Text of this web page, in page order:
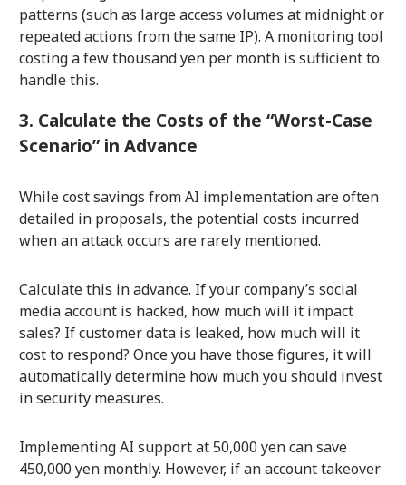
patterns (such as large access volumes at midnight or
repeated actions from the same IP). A monitoring tool
costing a few thousand yen per month is sufficient to
handle this.
3. Calculate the Costs of the “Worst-Case
Scenario” in Advance
While cost savings from AI implementation are often
detailed in proposals, the potential costs incurred
when an attack occurs are rarely mentioned.
Calculate this in advance. If your company’s social
media account is hacked, how much will it impact
sales? If customer data is leaked, how much will it
cost to respond? Once you have those figures, it will
automatically determine how much you should invest
in security measures.
Implementing AI support at 50,000 yen can save
450,000 yen monthly. However, if an account takeover